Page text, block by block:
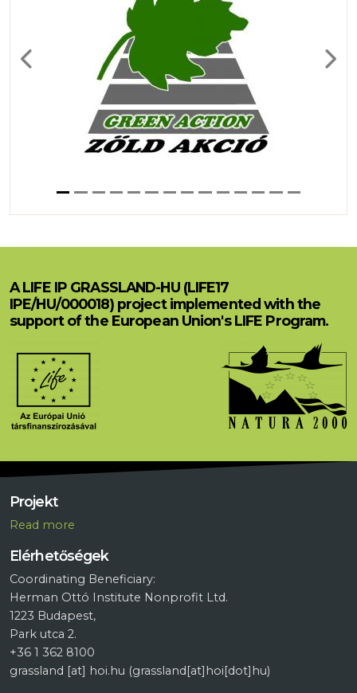
Previous Next
A LIFE IP GRASSLAND-HU (LIFE17
IPE/HU/000018) project implemented with the
support of the European Union's LIFE Program.
Projekt
Read more
Elérhetőségek
Coordinating Beneficiary:
Herman Ottó Institute Nonprofit Ltd.
1223 Budapest,
Park utca 2.
+36 1 362 8100
grassland [at] hoi.hu (grassland[at]hoi[dot]hu)